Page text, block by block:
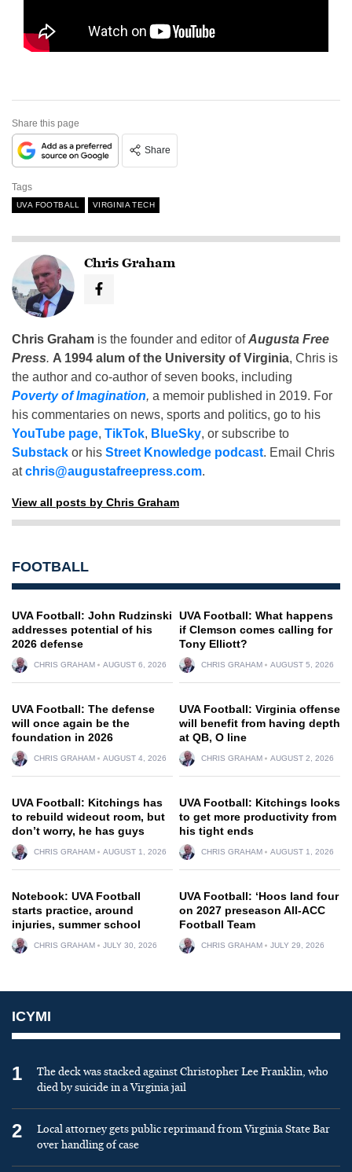
Share this page
Share
Tags
UVA FOOTBALL VIRGINIA TECH
Chris Graham
Chris Graham is the founder and editor ofAugusta Free
Press. A 1994 alum of the University of Virginia, Chris is
the author and co-author of seven books, including
Poverty of Imagination, a memoir published in 2019. For
his commentaries on news, sports and politics, go to his
YouTube page, TikTok, BlueSky, or subscribe to
Substack or his Street Knowledge podcast. Email Chris
atchris@augustafreepress.com.
View all posts by Chris Graham
FOOTBALL
UVA Football: John Rudzinski
addresses potential of his
2026 defense
CHRIS GRAHAM AUGUST 6, 2026
UVA Football: What happens
if Clemson comes calling for
Tony Elliott?
CHRIS GRAHAM AUGUST 5, 2026
UVA Football: The defense
will once again be the
foundation in 2026
CHRIS GRAHAM AUGUST 4, 2026
UVA Football: Virginia offense
will benefit from having depth
at QB, O line
CHRIS GRAHAM AUGUST 2, 2026
UVA Football: Kitchings has
to rebuild wideout room, but
don’t worry, he has guys
CHRIS GRAHAM AUGUST 1, 2026
UVA Football: Kitchings looks
to get more productivity from
his tight ends
CHRIS GRAHAM AUGUST 1, 2026
Notebook: UVA Football
starts practice, around
injuries, summer school
CHRIS GRAHAM JULY 30, 2026
UVA Football: ‘Hoos land four
on 2027 preseason All-ACC
Football Team
CHRIS GRAHAM JULY 29, 2026
ICYMI
1
The deck was stacked against Christopher Lee Franklin, who
died by suicide in a Virginia jail
2
Local attorney gets public reprimand from Virginia State Bar
over handling of case